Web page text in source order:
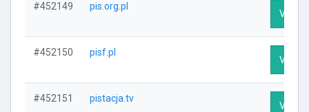
#452149 pis.org.pl
Visit
#452150 pisf.pl
Visit
#452151 pistacja.tv
Visit